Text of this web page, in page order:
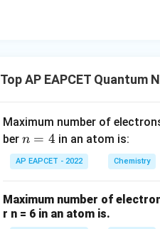
1
=
The quantum number that
number.
Download Solution in PDF
Top AP EAPCET
Maximum number of
ber n
=
4
n = 4 in an atom is:
AP EAPCET - 2022 Chemistry
Maximum number of
r n = 6 in an atom is.